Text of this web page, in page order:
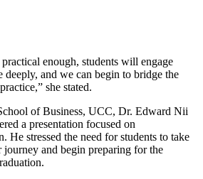
enough, students will engage
deeply, and we can begin to bridge the
she stated.
of Business, UCC, Dr. Edward Nii
a presentation focused on
He stressed the need for students to take
and begin preparing for the